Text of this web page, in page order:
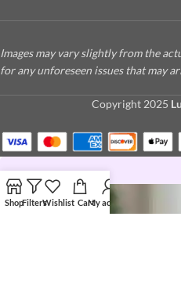
Images may vary slightly from the
for any unforeseen issues that may
Copyright 2025
ShopFiltersWishlist CartMy account